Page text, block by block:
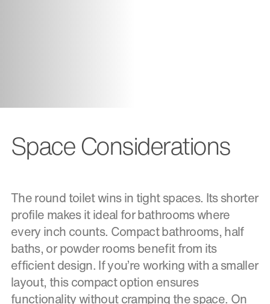
Space Considerations
The round toilet wins in tight spaces. Its shorter
profile makes it ideal for bathrooms where
every inch counts. Compact bathrooms, half
baths, or powder rooms benefit from its
efficient design. If you’re working with a smaller
layout, this compact option ensures
functionality without cramping the space. On